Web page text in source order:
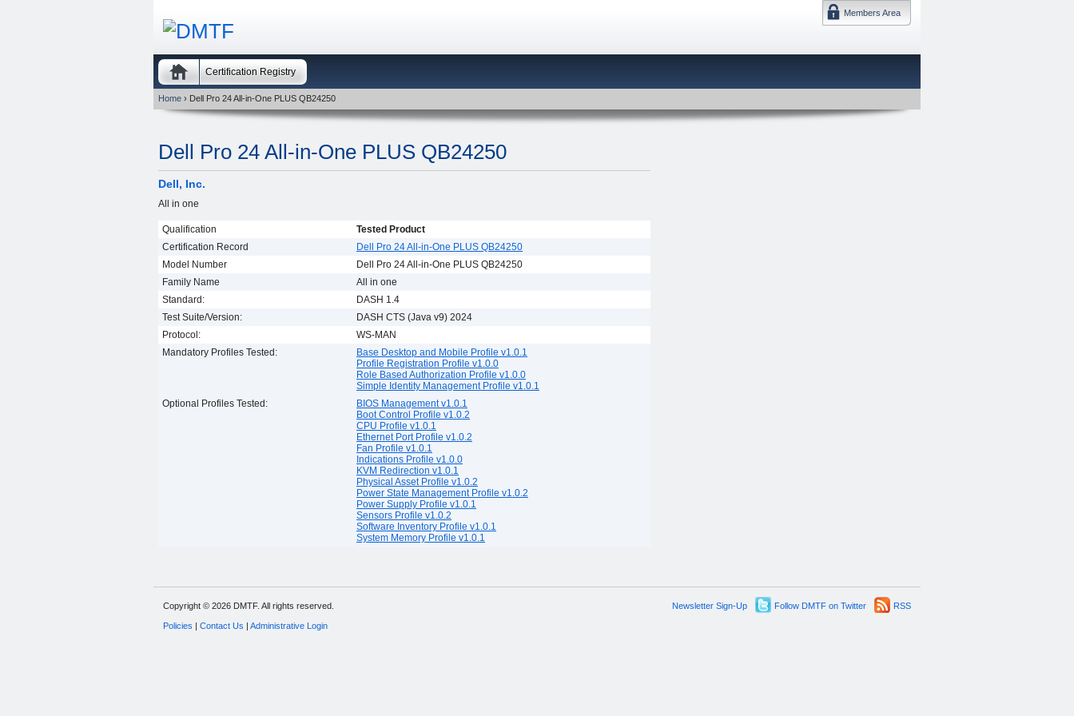
Members Area
DMTF 日本
Certification Registry
Home › Dell Pro 24 All-in-One PLUS QB24250
Dell Pro 24 All-in-One PLUS QB24250
Dell, Inc.
All in one
Qualification
Tested Product
Certification Record
Dell Pro 24 All-in-One PLUS QB24250
Model Number
Dell Pro 24 All-in-One PLUS QB24250
Family Name
All in one
Standard:
DASH 1.4
Test Suite/Version:
DASH CTS (Java v9) 2024
Protocol:
WS-MAN
Mandatory Profiles Tested:
Base Desktop and Mobile Profile v1.0.1
Profile Registration Profile v1.0.0
Role Based Authorization Profile v1.0.0
Simple Identity Management Profile v1.0.1
Optional Profiles Tested:
BIOS Management v1.0.1
Boot Control Profile v1.0.2
CPU Profile v1.0.1
Ethernet Port Profile v1.0.2
Fan Profile v1.0.1
Indications Profile v1.0.0
KVM Redirection v1.0.1
Physical Asset Profile v1.0.2
Power State Management Profile v1.0.2
Power Supply Profile v1.0.1
Sensors Profile v1.0.2
Software Inventory Profile v1.0.1
System Memory Profile v1.0.1
RSS
Follow DMTF on Twitter
Newsletter Sign-Up
Copyright © 2026 DMTF. All rights reserved.
Policies Contact Us Administrative Login